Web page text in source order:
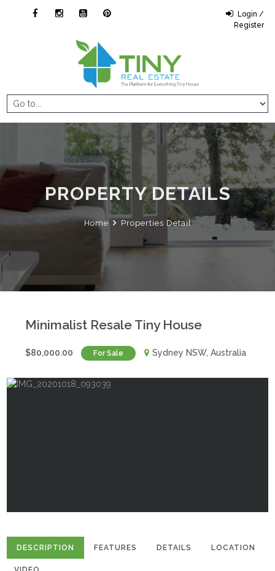
Login /
Register
PROPERTY DETAILS
Home Properties Detail
Minimalist Resale Tiny House
$80,000.00 For Sale Sydney NSW, Australia
DESCRIPTION FEATURES DETAILS LOCATION